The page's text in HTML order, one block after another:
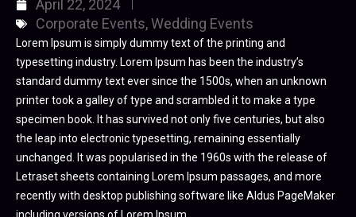
April 22, 2024
Corporate Events,Wedding Events
Lorem Ipsum is simply dummy text of the printing and
typesetting industry. Lorem Ipsum has been the industry’s
standard dummy text ever since the 1500s, when an unknown
printer took a galley of type and scrambled it to make a type
specimen book. It has survived not only five centuries, but also
the leap into electronic typesetting, remaining essentially
unchanged. It was popularised in the 1960s with the release of
Letraset sheets containing Lorem Ipsum passages, and more
recently with desktop publishing software like Aldus PageMaker